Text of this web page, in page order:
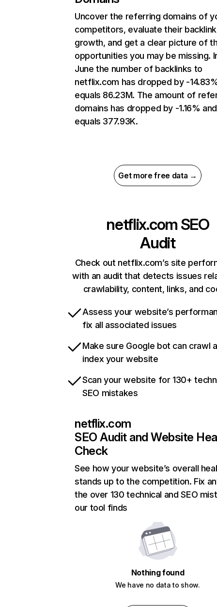
Uncover the referring domains of
competitors, evaluate their backlink
growth, and get a clear picture of
opportunities you may be missing.
June the number of backlinks to
netflix.com has dropped by -
equals 86.23M. The amount of
domains has dropped by -1.16% and
equals 377.93K.
Get more free data →
netflix.com SEO
Audit
Check out netflix.com’s site
with an audit that detects issues
crawlability, content, links, and
Assess your website’s
fix all associated issues
Make sure Google bot can crawl
index your website
Scan your website for 130+
SEO mistakes
netflix.com
SEO Audit and Website
Check
See how your website’s overall
stands up to the competition. Fix
the over 130 technical and SEO
our tool finds
Nothing found
We have no data to show.